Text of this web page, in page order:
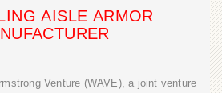
AISLE ARMOR
Venture (WAVE), a joint venture